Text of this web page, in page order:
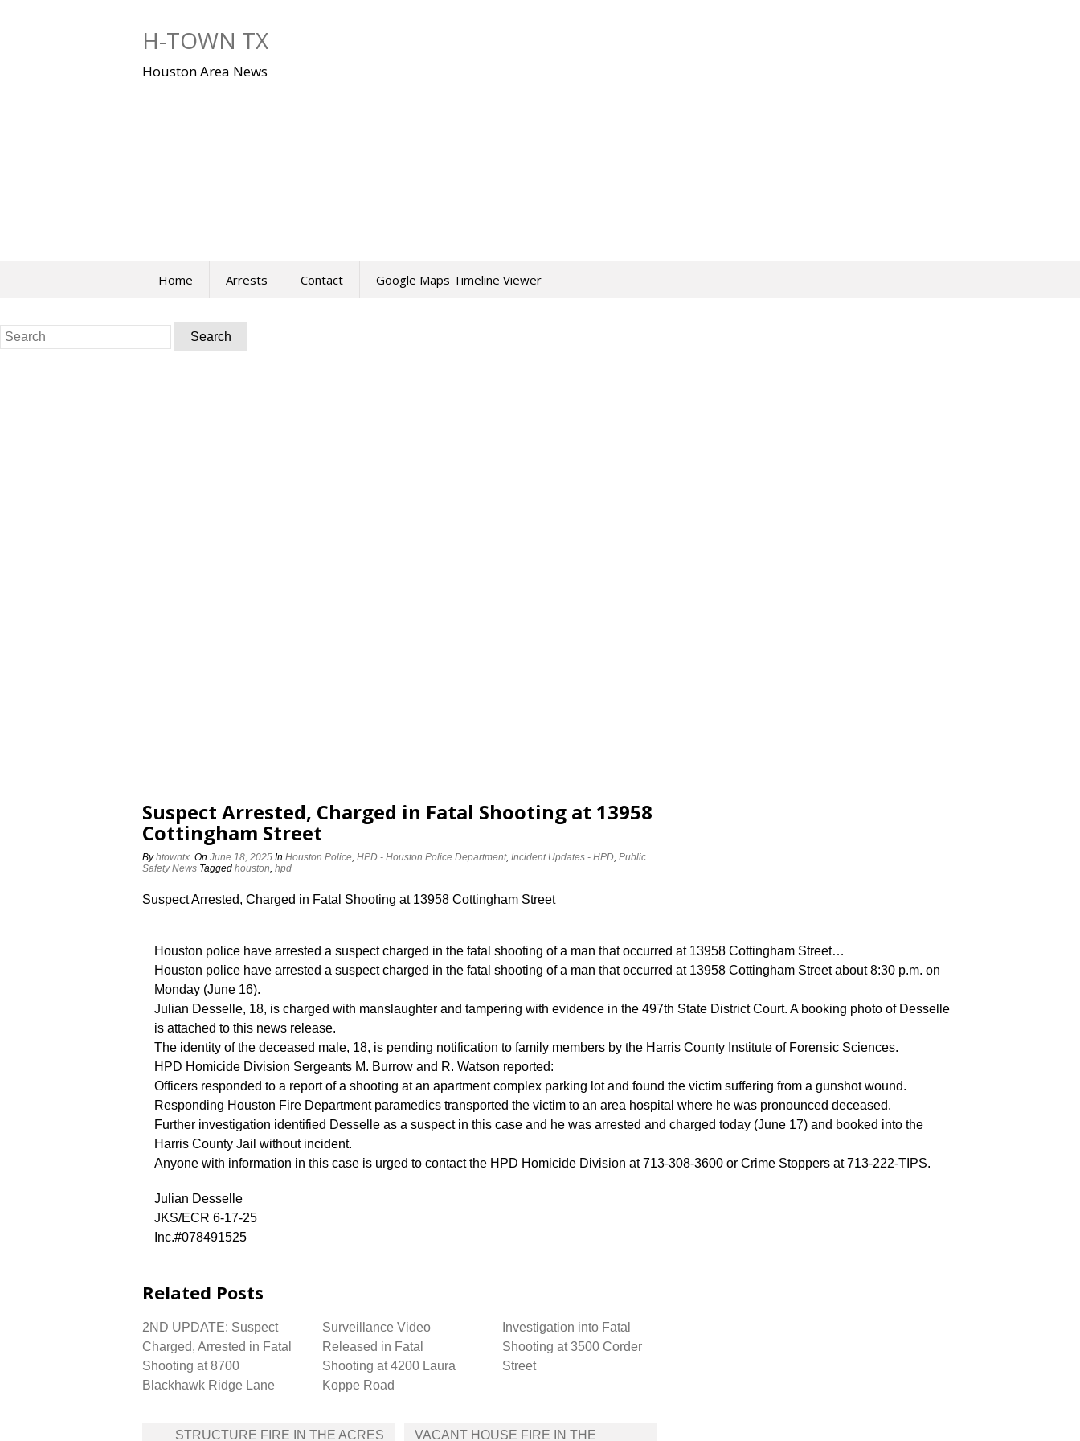
H-TOWN TX
Houston Area News
Home Arrests Contact Google Maps Timeline Viewer
Search
for:
Suspect Arrested, Charged in Fatal Shooting at 13958
Cottingham Street
Byhtowntx On June 18, 2025 In Houston Police, HPD - Houston Police Department, Incident Updates - HPD, Public
Safety News Tagged houston, hpd
Suspect Arrested, Charged in Fatal Shooting at 13958 Cottingham Street
Houston police have arrested a suspect charged in the fatal shooting of a man that occurred at 13958 Cottingham Street…
Houston police have arrested a suspect charged in the fatal shooting of a man that occurred at 13958 Cottingham Street about 8:30 p.m. on
Monday (June 16).
Julian Desselle, 18, is charged with manslaughter and tampering with evidence in the 497th State District Court. A booking photo of Desselle
is attached to this news release.
The identity of the deceased male, 18, is pending notification to family members by the Harris County Institute of Forensic Sciences.
HPD Homicide Division Sergeants M. Burrow and R. Watson reported:
Officers responded to a report of a shooting at an apartment complex parking lot and found the victim suffering from a gunshot wound.
Responding Houston Fire Department paramedics transported the victim to an area hospital where he was pronounced deceased.
Further investigation identified Desselle as a suspect in this case and he was arrested and charged today (June 17) and booked into the
Harris County Jail without incident.
Anyone with information in this case is urged to contact the HPD Homicide Division at 713-308-3600 or Crime Stoppers at 713-222-TIPS.
Julian Desselle
JKS/ECR 6-17-25
Inc.#078491525
Related Posts
2ND UPDATE: Suspect
Charged, Arrested in Fatal
Shooting at 8700
Blackhawk Ridge Lane
Surveillance Video
Released in Fatal
Shooting at 4200 Laura
Koppe Road
Investigation into Fatal
Shooting at 3500 Corder
Street
PostSTRUCTURE FIRE IN THE ACRES VACANT HOUSE FIRE IN THE